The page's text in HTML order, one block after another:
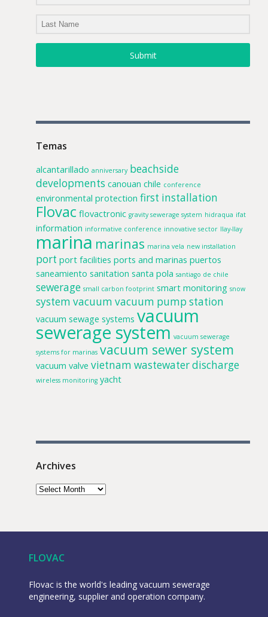
Submit
Temas
alcantarillado anniversary beachside
developments canouan chile conference
environmental protection first installation
Flovac flovactronic gravity sewerage system hidraqua ifat
information informative conference innovative sector llay-llay
marina marinas marina vela new installation
port port facilities ports and marinas puertos
saneamiento sanitation santa pola santiago de chile
sewerage small carbon footprint smart monitoring snow
system vacuum vacuum pump station
vacuum sewage systems vacuum
sewerage system vacuum sewerage
systems for marinas vacuum sewer system
vacuum valve vietnam wastewater discharge
wireless monitoring yacht
Archives
FLOVAC
Flovac is the world's leading vacuum sewerage
engineering, supplier and operation company.